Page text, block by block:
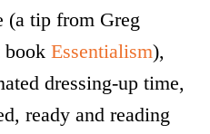
(a tip from Greg
bookEssentialism),
dressing-up time,
ready and reading